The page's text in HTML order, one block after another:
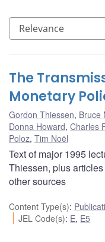
The
Monetary
Gordon Thiessen, Bruce
Donna Howard, Charles
Poloz, Tim Noël
Text of major 1995
Thiessen, plus
other sources
Content Type(s):
JEL Code(s): E, E5